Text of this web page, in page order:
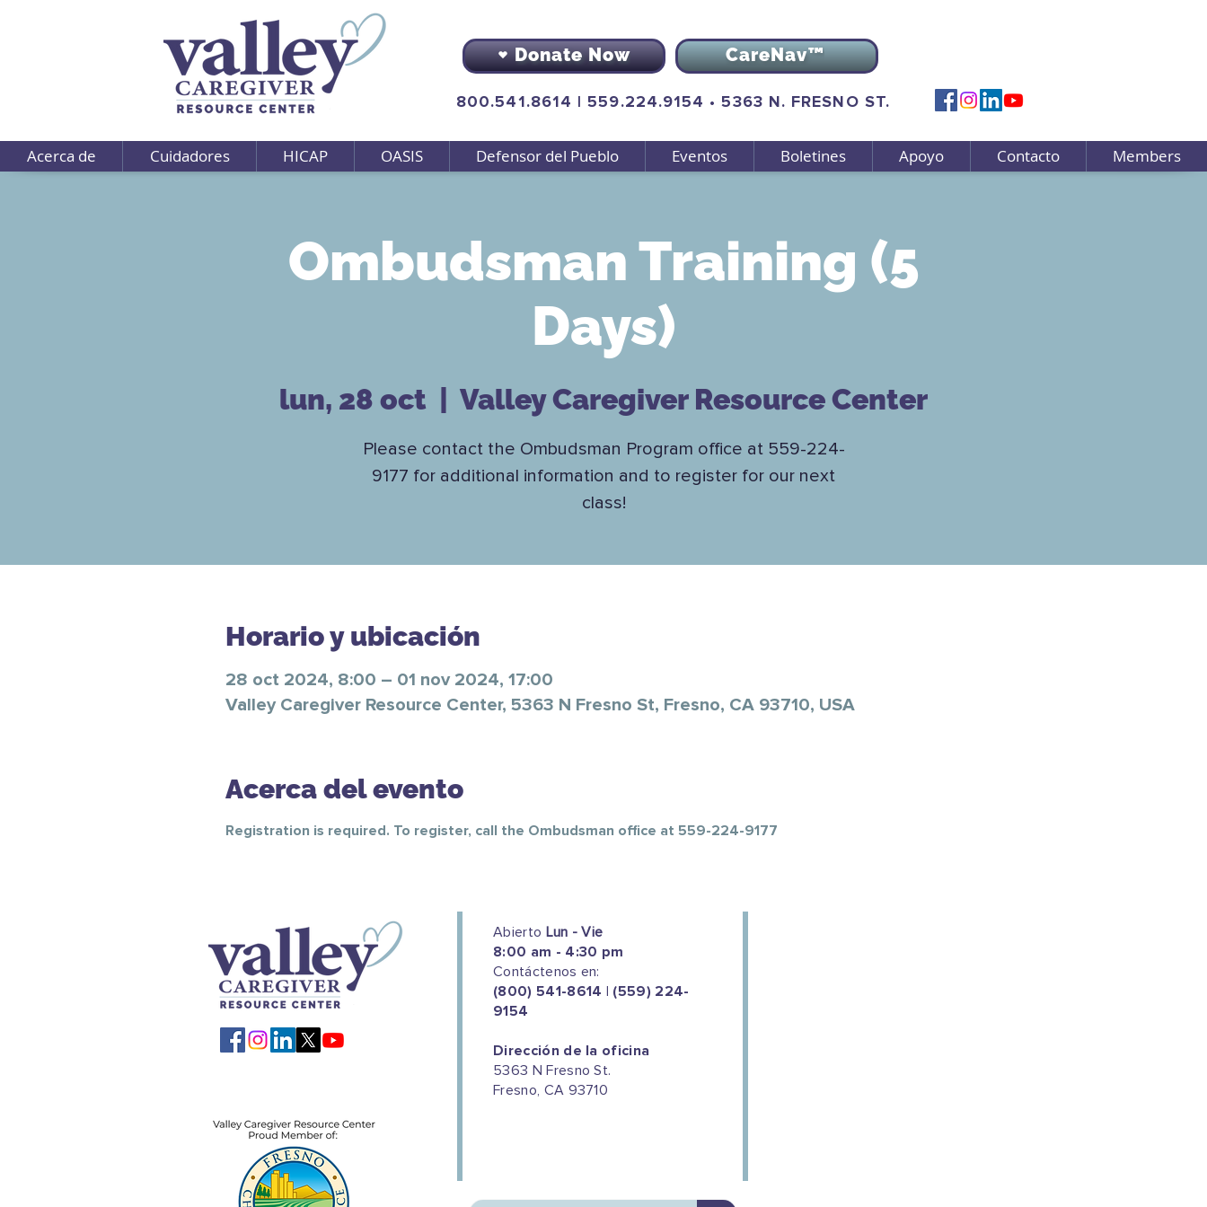
Donate Now CareNav™
800.541.8614 |559.224.9154 •5363 N. FRESNO ST.
Acerca de Cuidadores HICAP OASIS Defensor del Pueblo Eventos Boletines Apoyo Contacto Members
Ombudsman Training (5
Days)
lun, 28 oct Valley Caregiver Resource Center
Please contact the Ombudsman Program office at 559-224-
9177 for additional information and to register for our next
class!
Horario y ubicación
28 oct 2024, 8:00 – 01 nov 2024, 17:00
Valley Caregiver Resource Center, 5363 N Fresno St, Fresno, CA 93710, USA
Acerca del evento
Registration is required. To register, call the Ombudsman office at 559-224-9177
Abierto Lun - Vie
8:00 am - 4:30 pm
Contáctenos en:
(800) 541-8614 | (559) 224-
9154
Dirección de la oficina
5363 N Fresno St.
Fresno, CA 93710